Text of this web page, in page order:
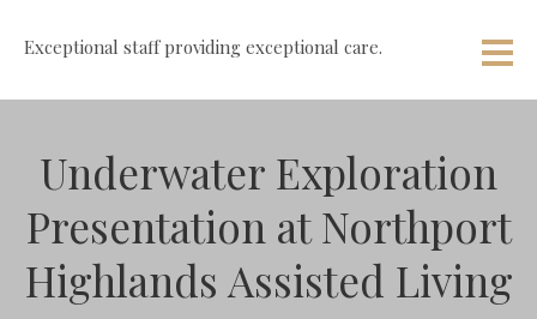
Exceptional staff providing exceptional care.
Underwater Exploration
Presentation at Northport
Highlands Assisted Living